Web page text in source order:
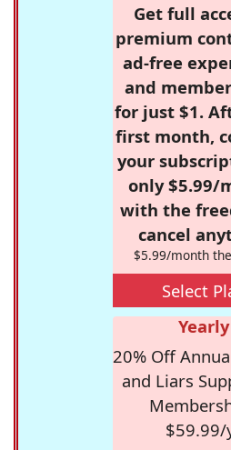
Get full
premium
ad-free
and
for just $1.
first month,
your
only $5.99/
with the
cancel
$5.99/month
Select
Yearly
20% Off
and Liars
$59.99/